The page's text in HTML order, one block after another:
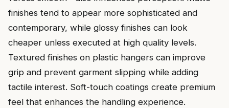
finishes tend to appear more sophisticated and
contemporary, while glossy finishes can look
cheaper unless executed at high quality levels.
Textured finishes on plastic hangers can improve
grip and prevent garment slipping while adding
tactile interest. Soft-touch coatings create premium
feel that enhances the handling experience.